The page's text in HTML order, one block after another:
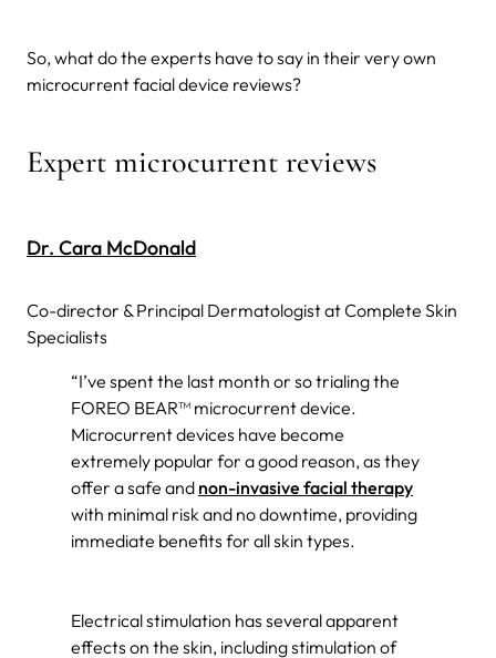
So, what do the experts have to say in their very own
microcurrent facial device reviews?
Expert microcurrent reviews
Dr. Cara McDonald
Co-director & Principal Dermatologist at Complete Skin
Specialists
“I’ve spent the last month or so trialing the
FOREO BEAR™ microcurrent device.
Microcurrent devices have become
extremely popular for a good reason, as they
offer a safe and non-invasive facial therapy
with minimal risk and no downtime, providing
immediate benefits for all skin types.
Electrical stimulation has several apparent
effects on the skin, including stimulation of